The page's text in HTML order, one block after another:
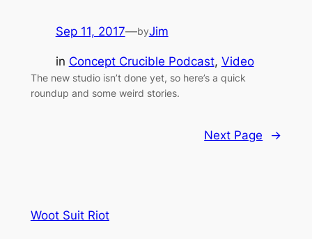
Sep 11, 2017—byJim
in Concept Crucible Podcast, Video
The new studio isn’t done yet, so here’s a quick
roundup and some weird stories.
Next Page →
Woot Suit Riot